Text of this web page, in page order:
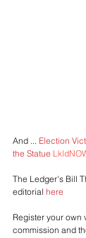
And ... Election
the Statue
The Ledger's Bill
editorial here
Register your own
commission and